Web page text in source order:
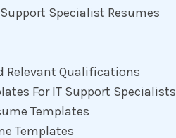
Specialist Resumes
Relevant Qualifications
For IT Support Specialists
Templates
Templates